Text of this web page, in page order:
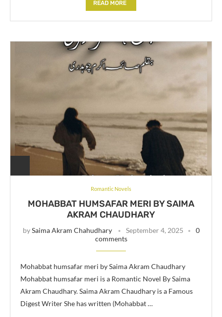
READ MORE
Romantic Novels
MOHABBAT HUMSAFAR MERI BY SAIMA
AKRAM CHAUDHARY
bySaima Akram Chahudhary September 4, 2025
0
comments
Mohabbat humsafar meri by Saima Akram Chaudhary
Mohabbat humsafar meri is a Romantic Novel By Saima
Akram Chaudhary. Saima Akram Chaudhary is a Famous
Digest Writer She has written (Mohabbat …